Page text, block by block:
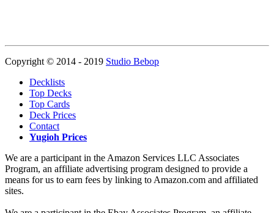
Copyright © 2014 - 2019 Studio Bebop
Decklists
Top Decks
Top Cards
Deck Prices
Contact
Yugioh Prices
We are a participant in the Amazon Services LLC Associates
Program, an affiliate advertising program designed to provide a
means for us to earn fees by linking to Amazon.com and affiliated
sites.